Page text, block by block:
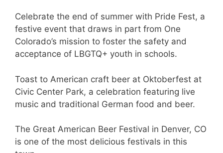
Celebrate the end of summer with Pride Fest, a
festive event that draws in part from One
Colorado’s mission to foster the safety and
acceptance of LBGTQ+ youth in schools.
Toast to American craft beer at Oktoberfest at
Civic Center Park, a celebration featuring live
music and traditional German food and beer.
The Great American Beer Festival in Denver, CO
is one of the most delicious festivals in this